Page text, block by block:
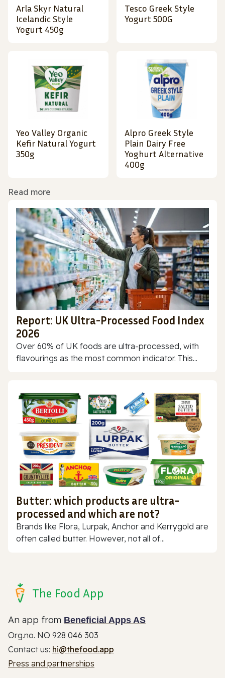
Arla Skyr Natural
Icelandic Style
Yogurt 450g
Tesco Greek Style
Yogurt 500G
Yeo Valley Organic
Kefir Natural Yogurt
350g
Alpro Greek Style
Plain Dairy Free
Yoghurt Alternative
400g
Read more
Report: UK Ultra-Processed Food Index
2026
Over 60% of UK foods are ultra-processed, with
flavourings as the most common indicator. This...
Butter: which products are ultra-
processed and which are not?
Brands like Flora, Lurpak, Anchor and Kerrygold are
often called butter. However, not all of...
The Food App
An app from Beneficial Apps AS
Org.no. NO 928 046 303
Contact us: hi@thefood.app
Press and partnerships